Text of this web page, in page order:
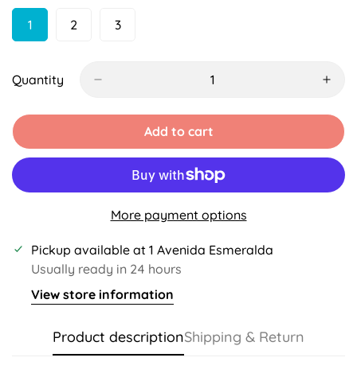
1Variant
Or
2Variant3Variant
Quantity
Add to cart
More payment options
Pickup available at 1 Avenida Esmeralda
Usually ready in 24 hours
View store information
Product descriptionShipping & Return